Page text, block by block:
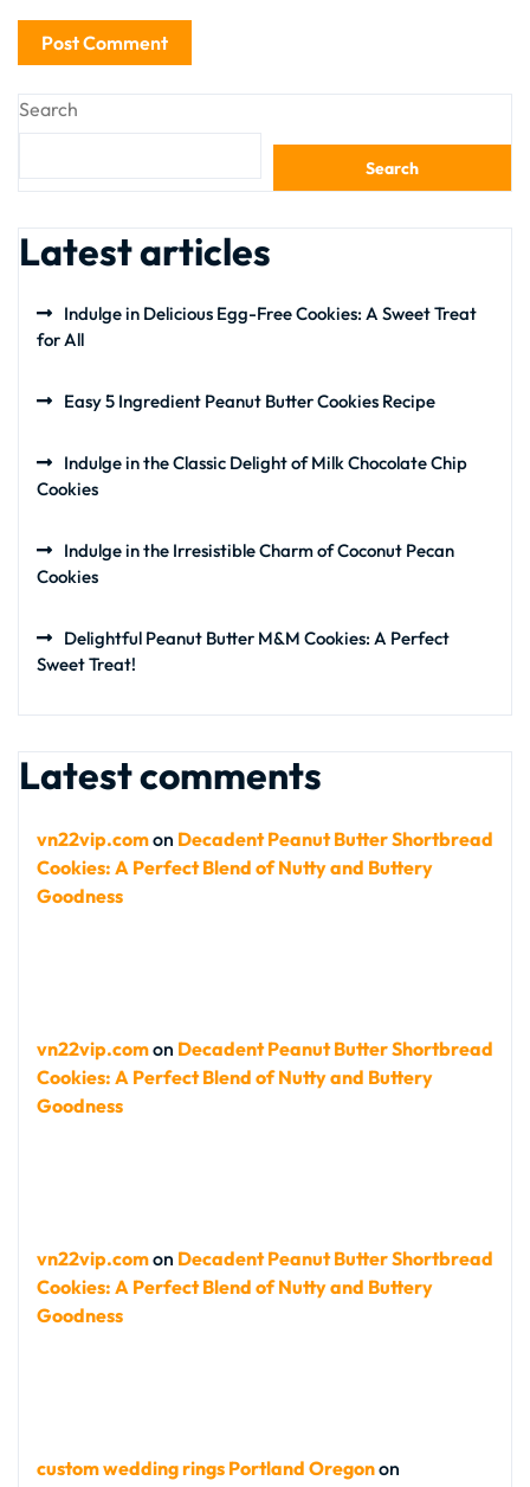
Search
Search
Latest articles
Indulge in Delicious Egg-Free Cookies: A Sweet Treat
for All
Easy 5 Ingredient Peanut Butter Cookies Recipe
Indulge in the Classic Delight of Milk Chocolate Chip
Cookies
Indulge in the Irresistible Charm of Coconut Pecan
Cookies
Delightful Peanut Butter M&M Cookies: A Perfect
Sweet Treat!
Latest comments
vn22vip.comon Decadent Peanut Butter Shortbread
Cookies: A Perfect Blend of Nutty and Buttery
Goodness
vn22vip.comon Decadent Peanut Butter Shortbread
Cookies: A Perfect Blend of Nutty and Buttery
Goodness
vn22vip.comon Decadent Peanut Butter Shortbread
Cookies: A Perfect Blend of Nutty and Buttery
Goodness
custom wedding rings Portland Oregonon